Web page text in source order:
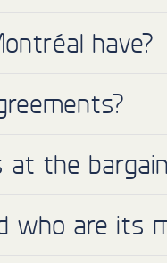
have?
the
who are its